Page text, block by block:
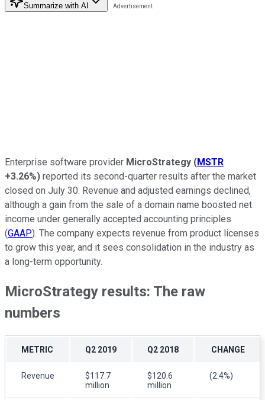
Summarize with AI
Enterprise software provider MicroStrategy (MSTR
+3.26%) reported its second-quarter results after the market
closed on July 30. Revenue and adjusted earnings declined,
although a gain from the sale of a domain name boosted net
income under generally accepted accounting principles
(GAAP). The company expects revenue from product licenses
to grow this year, and it sees consolidation in the industry as
a long-term opportunity.
MicroStrategy results: The raw
numbers
METRIC Q2 2019 Q2 2018 CHANGE
Revenue
$117.7
million
$120.6
million
(2.4%)